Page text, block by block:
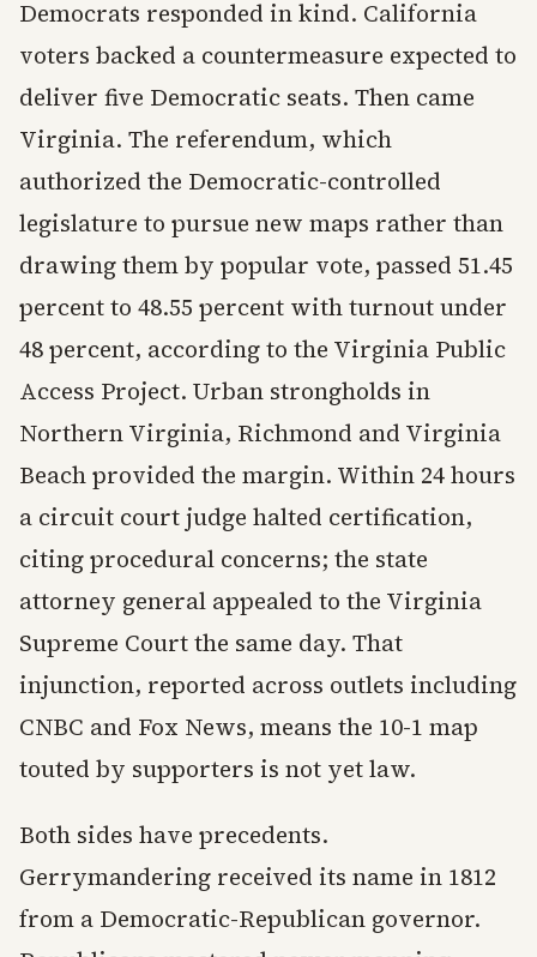
Democrats responded in kind. California
voters backed a countermeasure expected to
deliver five Democratic seats. Then came
Virginia. The referendum, which
authorized the Democratic-controlled
legislature to pursue new maps rather than
drawing them by popular vote, passed 51.45
percent to 48.55 percent with turnout under
48 percent, according to the Virginia Public
Access Project. Urban strongholds in
Northern Virginia, Richmond and Virginia
Beach provided the margin. Within 24 hours
a circuit court judge halted certification,
citing procedural concerns; the state
attorney general appealed to the Virginia
Supreme Court the same day. That
injunction, reported across outlets including
CNBC and Fox News, means the 10-1 map
touted by supporters is not yet law.
Both sides have precedents.
Gerrymandering received its name in 1812
from a Democratic-Republican governor.